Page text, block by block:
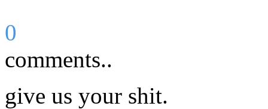
0
comments..
give us your shit.